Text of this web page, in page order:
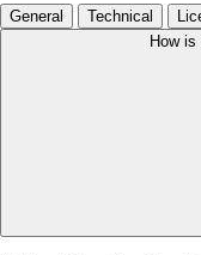
General Technical
How